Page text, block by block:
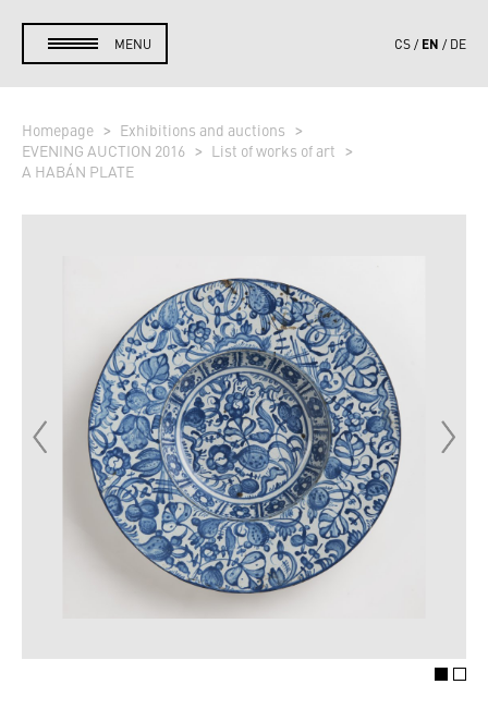
MENU CS EN DE
Homepage
Exhibitions and auctions
EVENING AUCTION 2016
List of works of art
A HABÁN PLATE